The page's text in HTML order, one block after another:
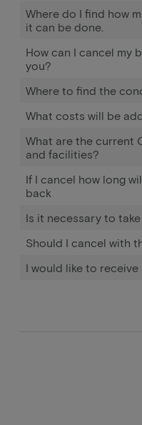
Where do I find how
it can be done.
How can I cancel my
you?
Where to find the
What costs will be
What are the current
and facilities?
If I cancel how long
back
Is it necessary to
Should I cancel with
I would like to receive